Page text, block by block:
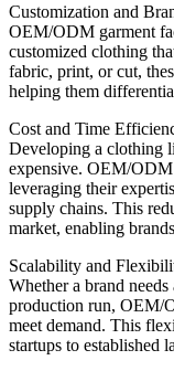
Customization and
OEM/ODM garment
customized clothing
fabric, print, or cut,
helping them
Cost and Time
Developing a clothing
expensive. OEM/ODM
leveraging their
supply chains. This
market, enabling
Scalability and
Whether a brand
production run, OEM/
meet demand. This
startups to established